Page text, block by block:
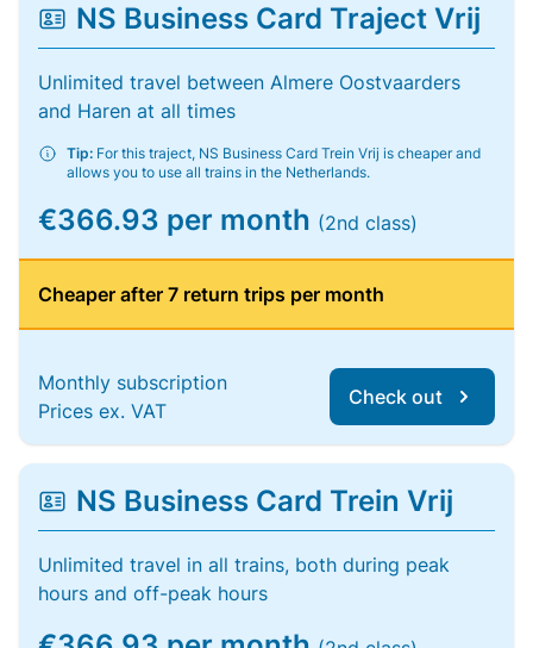
NS Business Card Traject Vrij
Unlimited travel between Almere Oostvaarders
and Haren at all times
Tip: For this traject, NS Business Card Trein Vrij is cheaper and
allows you to use all trains in the Netherlands.
€366.93 per month (2nd class)
Cheaper after 7 return trips per month
Monthly subscription
Prices ex. VAT
Check out
NS Business Card Trein Vrij
Unlimited travel in all trains, both during peak
hours and off-peak hours